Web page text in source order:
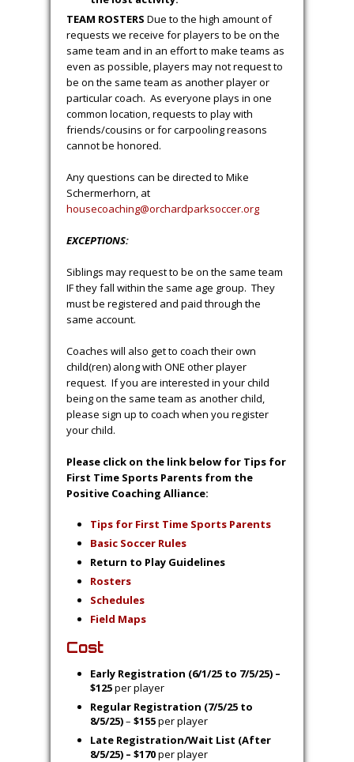
TEAM ROSTERS Due to the high amount of
requests we receive for players to be on the
same team and in an effort to make teams as
even as possible, players may not request to
be on the same team as another player or
particular coach. As everyone plays in one
common location, requests to play with
friends/cousins or for carpooling reasons
cannot be honored.
Any questions can be directed to Mike
Schermerhorn, at
housecoaching@orchardparksoccer.org
EXCEPTIONS:
Siblings may request to be on the same team
IF they fall within the same age group. They
must be registered and paid through the
same account.
Coaches will also get to coach their own
child(ren) along with ONE other player
request. If you are interested in your child
being on the same team as another child,
please sign up to coach when you register
your child.
Please click on the link below for Tips for
First Time Sports Parents from the
Positive Coaching Alliance:
Tips for First Time Sports Parents
Basic Soccer Rules
Return to Play Guidelines
Rosters
Schedules
Field Maps
Cost
Early Registration (6/1/25 to 7/5/25) –
$125per player
Regular Registration (7/5/25 to
8/5/25)– $155per player
Late Registration/Wait List (After
8/5/25) – $170per player